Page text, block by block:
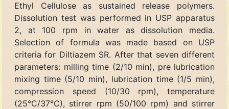
Ethyl Cellulose as sustained release polymers.
Dissolution test was performed in USP apparatus
2, at 100 rpm in water as dissolution media.
Selection of formula was made based on USP
criteria for Diltiazem SR. After that seven different
parameters: milling time (2/10 min), pre lubrication
mixing time (5/10 min), lubrication time (1/5 min),
compression speed (10/30 rpm), temperature
(25°C/37°C), stirrer rpm (50/100 rpm) and stirrer